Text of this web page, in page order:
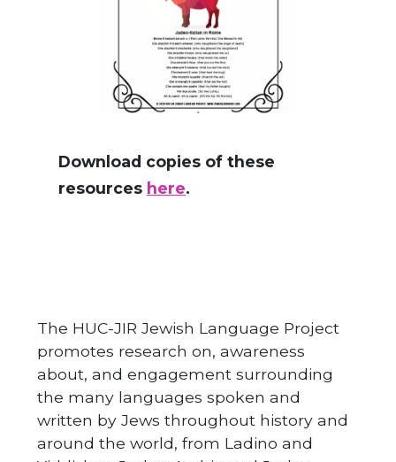
Download copies of these
resources here.
The HUC-JIR Jewish Language Project
promotes research on, awareness
about, and engagement surrounding
the many languages spoken and
written by Jews throughout history and
around the world, from Ladino and